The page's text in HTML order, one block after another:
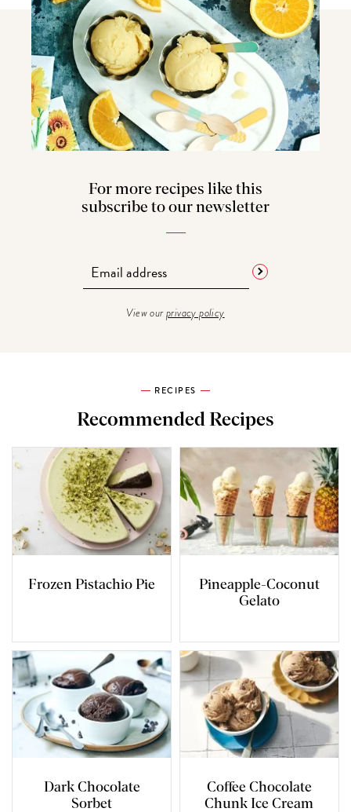
For more recipes like this
subscribe to our newsletter
View ourprivacy policy
RECIPES
Recommended Recipes
Frozen Pistachio Pie
Pineapple-Coconut
Gelato
Dark Chocolate
Sorbet
Coffee Chocolate
Chunk Ice Cream